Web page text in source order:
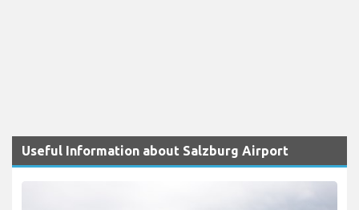
Useful Information about Salzburg Airport